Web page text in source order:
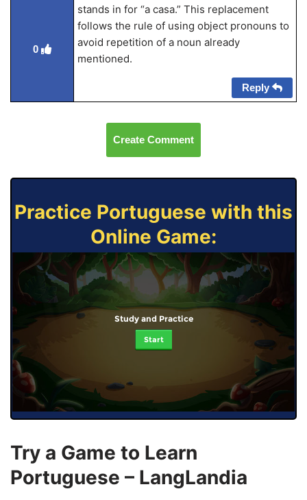
0
stands in for “a casa.” This replacement
follows the rule of using object pronouns to
avoid repetition of a noun already
mentioned.
Reply
Create Comment
Practice Portuguese with this
Online Game:
Study and Practice
Start
Try a Game to Learn
Portuguese – LangLandia